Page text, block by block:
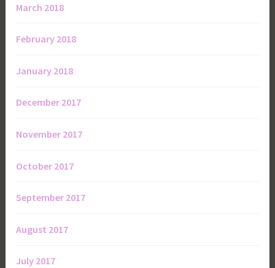
March 2018
February 2018
January 2018
December 2017
November 2017
October 2017
September 2017
August 2017
July 2017